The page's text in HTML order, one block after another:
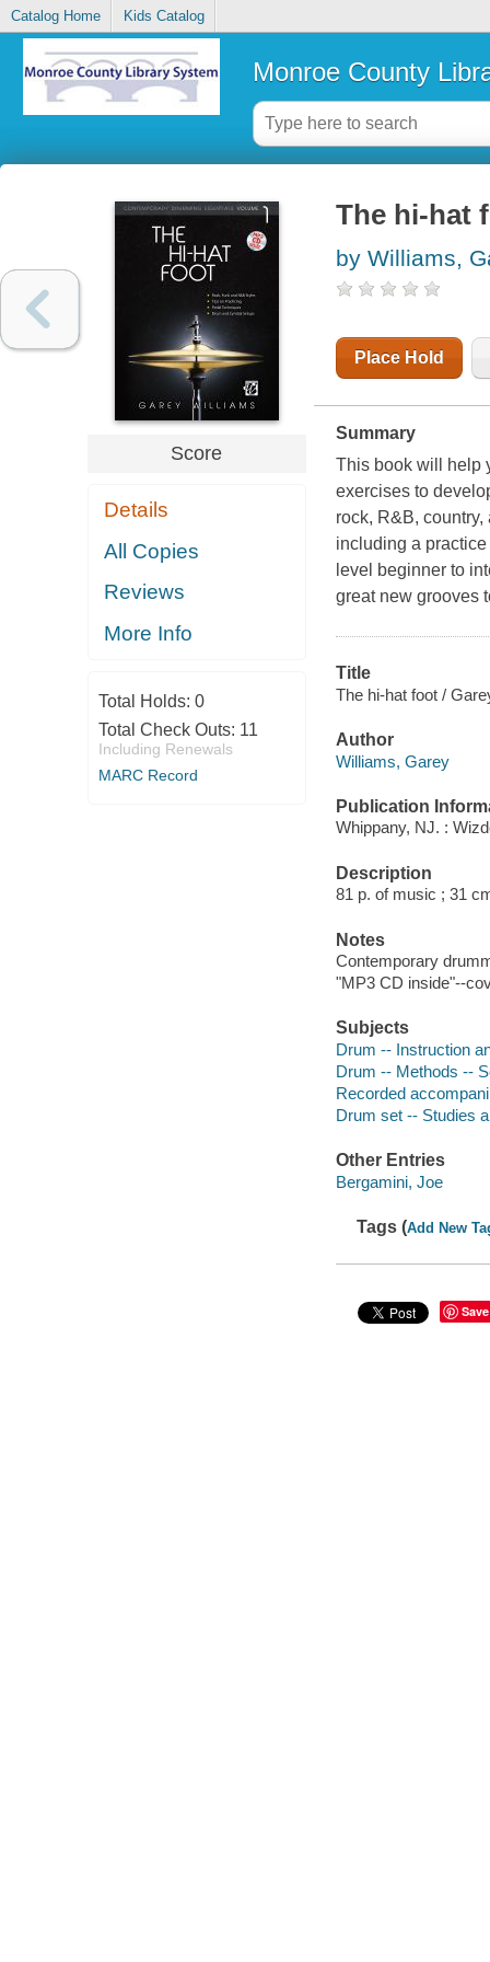
Catalog Home Kids Catalog
Monroe County
Score
Details
All Copies
Reviews
More Info
Total Holds: 0
Total Check Outs: 11
Including Renewals
MARC Record
The hi-hat
by Williams,
Place Hold
Summary
This book will help
exercises to
rock, R&B,
including a
level beginner to
great new grooves
Title
The hi-hat foot /
Author
Williams, Garey
Publication
Whippany, NJ. :
Description
81 p. of music ; 31
Notes
Contemporary
"MP3 CD inside"--
Subjects
Drum -- Instruction
Drum -- Methods --
Recorded
Drum set -- Studies
Other Entries
Bergamini, Joe
Tags (Add New
Save